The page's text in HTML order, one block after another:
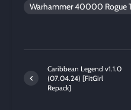
Warhammer 40000 Rogue
Caribbean Legend v1.1.0
(07.04.24) [FitGirl
Repack]